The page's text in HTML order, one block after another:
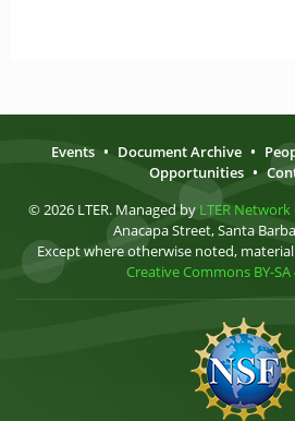
Events • Document Archive •
Opportunities •
© 2026 LTER. Managed by LTER Network
Anacapa Street, Santa
Except where otherwise noted,
Creative Commons BY-SA